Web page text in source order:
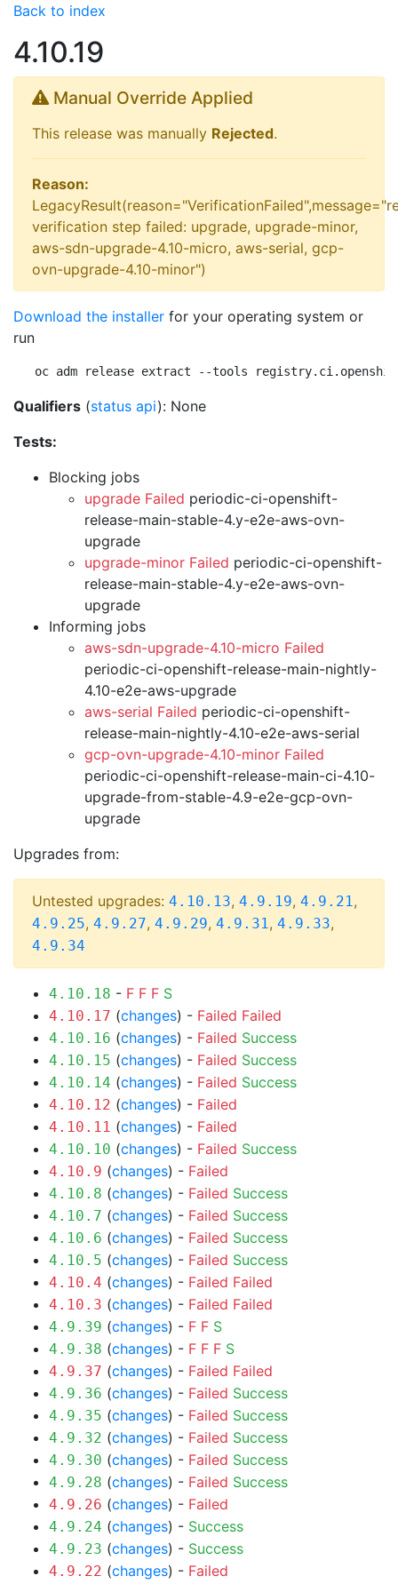
Back to index
4.10.19
Manual Override Applied
This release was manually Rejected.
Reason:
verification step failed: upgrade, upgrade-minor,
aws-sdn-upgrade-4.10-micro, aws-serial, gcp-
ovn-upgrade-4.10-minor")
Download the installer for your operating system or
run
oc adm release extract --tools
Qualifiers (status api): None
Tests:
Blocking jobs
upgrade Failed periodic-ci-openshift-
release-main-stable-4.y-e2e-aws-ovn-
upgrade
upgrade-minor Failed periodic-ci-openshift-
release-main-stable-4.y-e2e-aws-ovn-
upgrade
Informing jobs
aws-sdn-upgrade-4.10-micro Failed
periodic-ci-openshift-release-main-nightly-
4.10-e2e-aws-upgrade
aws-serial Failed periodic-ci-openshift-
release-main-nightly-4.10-e2e-aws-serial
gcp-ovn-upgrade-4.10-minor Failed
periodic-ci-openshift-release-main-ci-4.10-
upgrade-from-stable-4.9-e2e-gcp-ovn-
upgrade
Upgrades from:
Untested upgrades: 4.10.13, 4.9.19, 4.9.21,
4.9.25, 4.9.27, 4.9.29, 4.9.31, 4.9.33,
4.9.34
4.10.18 - F F F S
4.10.17 (changes) - Failed Failed
4.10.16 (changes) - Failed Success
4.10.15 (changes) - Failed Success
4.10.14 (changes) - Failed Success
4.10.12 (changes) - Failed
4.10.11 (changes) - Failed
4.10.10 (changes) - Failed Success
4.10.9 (changes) - Failed
4.10.8 (changes) - Failed Success
4.10.7 (changes) - Failed Success
4.10.6 (changes) - Failed Success
4.10.5 (changes) - Failed Success
4.10.4 (changes) - Failed Failed
4.10.3 (changes) - Failed Failed
4.9.39 (changes) - F F S
4.9.38 (changes) - F F F S
4.9.37 (changes) - Failed Failed
4.9.36 (changes) - Failed Success
4.9.35 (changes) - Failed Success
4.9.32 (changes) - Failed Success
4.9.30 (changes) - Failed Success
4.9.28 (changes) - Failed Success
4.9.26 (changes) - Failed
4.9.24 (changes) - Success
4.9.23 (changes) - Success
4.9.22 (changes) - Failed